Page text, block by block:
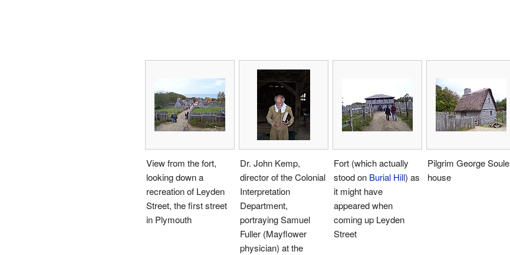
View from the fort,
looking down a
recreation of Leyden
Street, the first street
in Plymouth
Dr. John Kemp,
director of the Colonial
Interpretation
Department,
portraying Samuel
Fuller (Mayflower
physician) at the
Fort (which actually
stood on Burial Hill) as
it might have
appeared when
coming up Leyden
Street
Pilgrim George Soule
house